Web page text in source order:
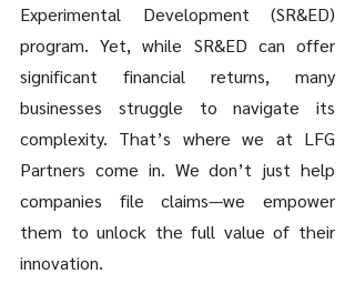
Experimental Development (SR&ED)
program. Yet, while SR&ED can offer
significant financial returns, many
businesses struggle to navigate its
complexity. That’s where we at LFG
Partners come in. We don’t just help
companies file claims—we empower
them to unlock the full value of their
innovation.